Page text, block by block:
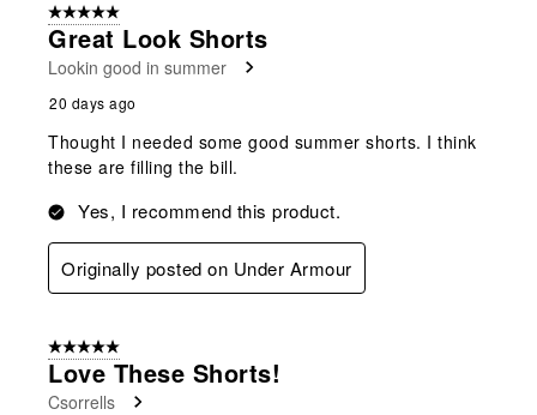
5 out of 5 stars.
Great Look Shorts
Lookin good in summer
20 days ago
Thought I needed some good summer shorts. I think
these are filling the bill.
Yes, I recommend this product.
Originally posted on Under Armour
5 out of 5 stars.
Love These Shorts!
Csorrells